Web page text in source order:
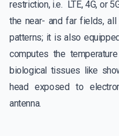
restriction, i.e. LTE, 4G, or
the near- and far fields, all
patterns; it is also
computes the
biological tissues like
head exposed to
antenna.